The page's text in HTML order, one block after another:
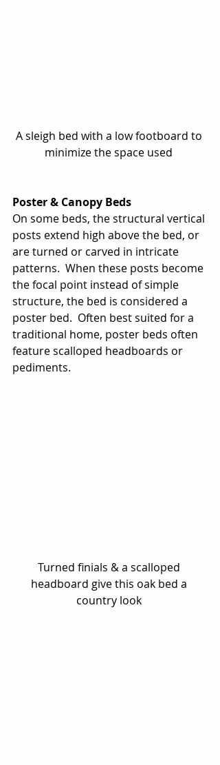
A sleigh bed with a low footboard to
minimize the space used
Poster & Canopy Beds
On some beds, the structural vertical
posts extend high above the bed, or
are turned or carved in intricate
patterns.  When these posts become
the focal point instead of simple
structure, the bed is considered a
poster bed.  Often best suited for a
traditional home, poster beds often
feature scalloped headboards or
pediments.
Turned finials & a scalloped
headboard give this oak bed a
country look